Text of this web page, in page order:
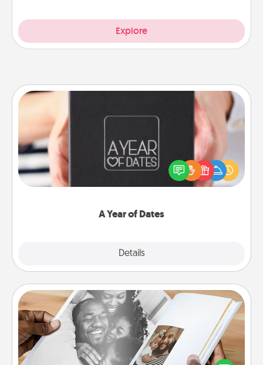
Explore
A Year of Dates
Details
A box of dates is the perfect romantic Christmas
gift, wedding anniversary present, or just because
you want to show them how much you want to
Picture Book
Gather your favorite photos of you and your loved